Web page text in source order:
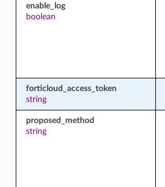
enable_log
boolean
forticloud_access_token
string
proposed_method
string